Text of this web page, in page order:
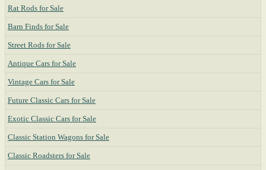
Rat Rods for Sale
Barn Finds for Sale
Street Rods for Sale
Antique Cars for Sale
Vintage Cars for Sale
Future Classic Cars for Sale
Exotic Classic Cars for Sale
Classic Station Wagons for Sale
Classic Roadsters for Sale